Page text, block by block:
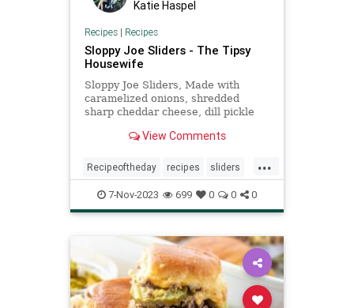
Katie Haspel
Recipes| Recipes
Sloppy Joe Sliders - The Tipsy
Housewife
Sloppy Joe Sliders, Made with
caramelized onions, shredded
sharp cheddar cheese, dill pickle
View Comments
...
Recipeoftheday recipes sliders
sloppyjoes
7-Nov-2023 699 0 0 0